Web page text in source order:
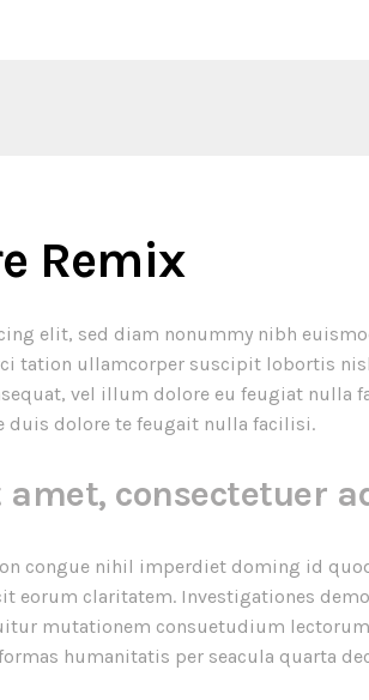
Remix
elit, sed diam nonummy nibh
tation ullamcorper suscipit lobortis
vel illum dolore eu feugiat nulla
dolore te feugait nulla facilisi.
consectetuer
congue nihil imperdiet doming id
eorum claritatem. Investigationes
mutationem consuetudium
humanitatis per seacula quarta